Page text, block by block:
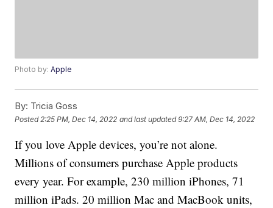
Photo by:Apple
By: Tricia Goss
Posted 2:25 PM, Dec 14, 2022 and last updated 9:27 AM, Dec 14, 2022
If you love Apple devices, you’re not alone.
Millions of consumers purchase Apple products
every year. For example, 230 million iPhones, 71
million iPads. 20 million Mac and MacBook units,